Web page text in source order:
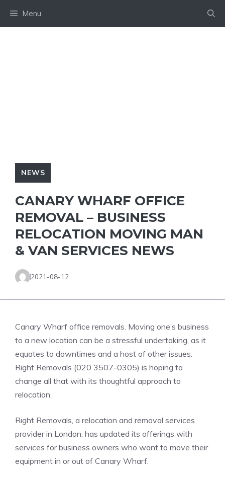
Menu
NEWS
CANARY WHARF OFFICE
REMOVAL – BUSINESS
RELOCATION MOVING MAN
& VAN SERVICES NEWS
2021-08-12
Canary Wharf office removals. Moving one’s business
to a new location can be a stressful undertaking, as it
equates to downtimes and a host of other issues.
Right Removals (020 3507-0305) is hoping to
change all that with its thoughtful approach to
relocation.
Right Removals, a relocation and removal services
provider in London, has updated its offerings with
services for business owners who want to move their
equipment in or out of Canary Wharf.